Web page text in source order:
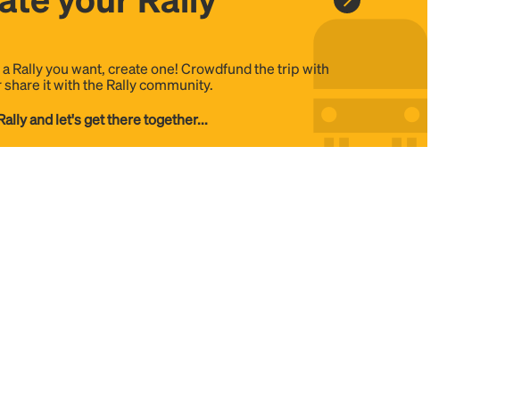
Rally you want, create one! Crowdfund the trip with
it with the Rally community.
and let's get there together...